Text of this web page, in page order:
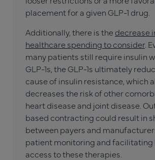
placement for a given GLP-1 drug.
Additionally, there is thedecrease
healthcare spending to consider.
many patients still require insulin
GLP-1s, the GLP-1s ultimately
cause of insulin resistance, which
decreases the risk of other
heart disease and joint disease.
based contracting could result in
between payers and
patient monitoring and facilitating
access to these therapies.